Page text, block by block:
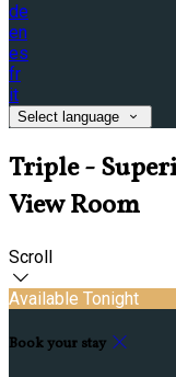
de
en
es
fr
it
Select language
Triple -
View Room
Scroll
Available Tonight
Book your stay